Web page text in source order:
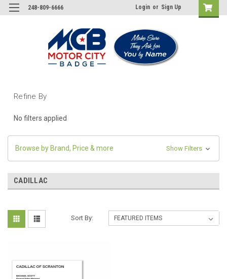
248-809-6666 Login or Sign Up
Refine By
No filters applied
Browse by Brand, Price & more Show Filters
CADILLAC
Sort By: